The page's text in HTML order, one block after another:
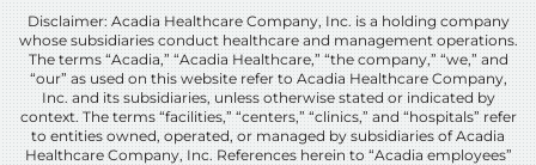
Disclaimer: Acadia Healthcare Company, Inc. is a holding company
whose subsidiaries conduct healthcare and management operations.
The terms “Acadia,” “Acadia Healthcare,” “the company,” “we,” and
“our” as used on this website refer to Acadia Healthcare Company,
Inc. and its subsidiaries, unless otherwise stated or indicated by
context. The terms “facilities,” “centers,” “clinics,” and “hospitals” refer
to entities owned, operated, or managed by subsidiaries of Acadia
Healthcare Company, Inc. References herein to “Acadia employees”